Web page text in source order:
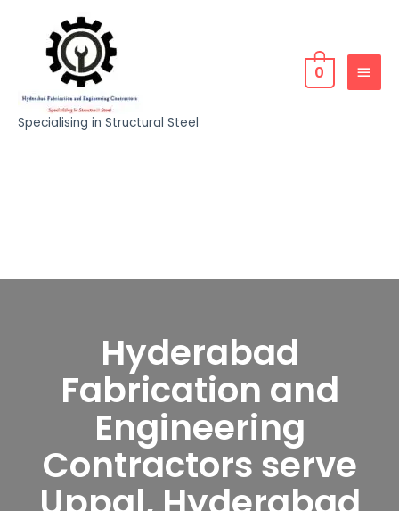
Specialising in Structural Steel
0
Hyderabad
Fabrication and
Engineering
Contractors serve